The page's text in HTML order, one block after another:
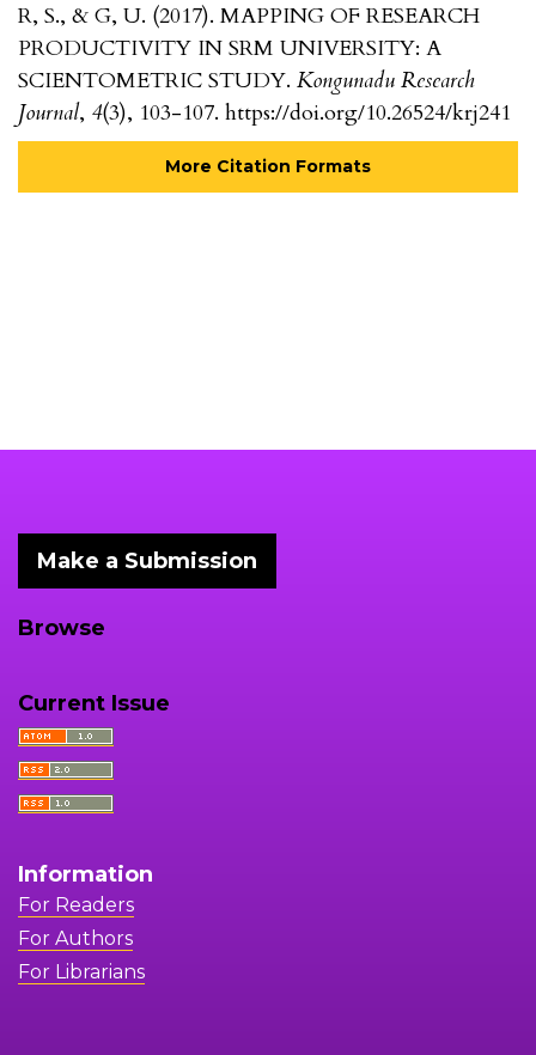
R, S., & G, U. (2017). MAPPING OF RESEARCH
PRODUCTIVITY IN SRM UNIVERSITY: A
SCIENTOMETRIC STUDY. Kongunadu Research
Journal, 4(3), 103-107. https://doi.org/10.26524/krj241
More Citation Formats
Make a Submission
Browse
Current Issue
Information
For Readers
For Authors
For Librarians